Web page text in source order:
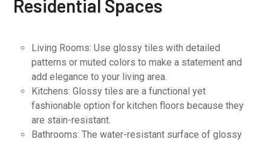
Residential Spaces
Living Rooms: Use glossy tiles with detailed
patterns or muted colors to make a statement and
add elegance to your living area.
Kitchens: Glossy tiles are a functional yet
fashionable option for kitchen floors because they
are stain-resistant.
Bathrooms: The water-resistant surface of glossy